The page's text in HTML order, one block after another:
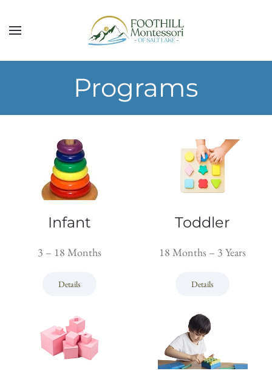
Skip to main content
Programs
Infant
3 – 18 Months
Details
Toddler
18 Months – 3 Years
Details